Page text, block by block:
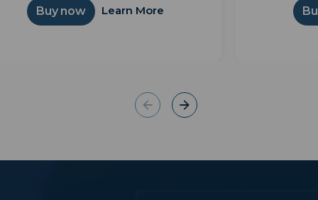
poles with outside diameters of 1"-1.75"
Compatible with Starlin
Buy now Learn More